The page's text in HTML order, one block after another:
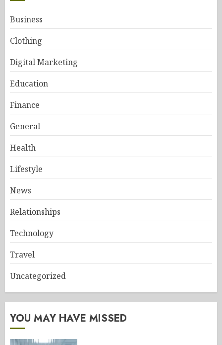
Business
Clothing
Digital Marketing
Education
Finance
General
Health
Lifestyle
News
Relationships
Technology
Travel
Uncategorized
YOU MAY HAVE MISSED